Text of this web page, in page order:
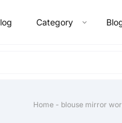
Category
Home- blouse mirror